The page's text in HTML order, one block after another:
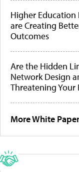
Higher Education
are Creating
Outcomes
Are the Hidden
Network Design
Threatening Your
More White